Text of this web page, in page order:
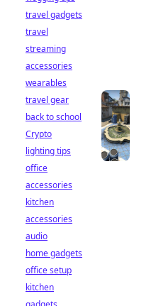
travel gadgets
travel
streaming
accessories
wearables
travel gear
back to school
Crypto
lighting tips
office
accessories
kitchen
accessories
audio
home gadgets
office setup
kitchen